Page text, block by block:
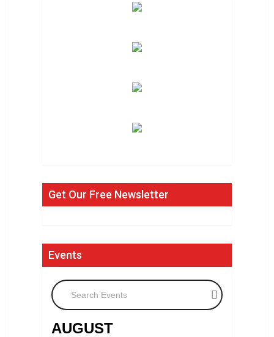
Get Our Free Newsletter
Events
Search Events
AUGUST